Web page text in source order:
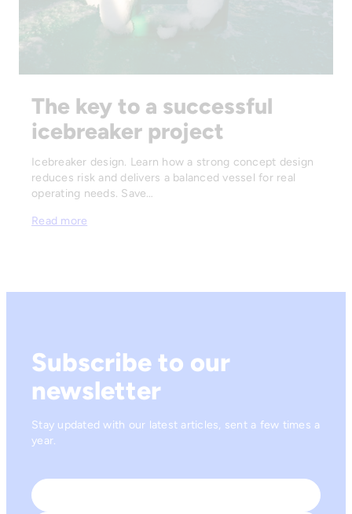
The key to a successful
icebreaker project
Icebreaker design. Learn how a strong concept design
reduces risk and delivers a balanced vessel for real
operating needs. Save…
Read more
Subscribe to our
newsletter
Stay updated with our latest articles, sent a few times a
year.